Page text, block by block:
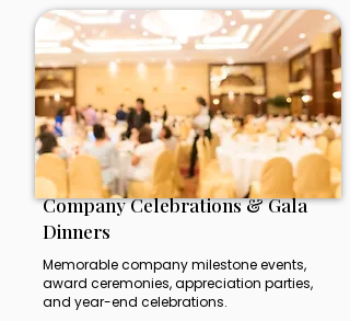
Company Celebrations & Gala
Dinners
Memorable company milestone events,
award ceremonies, appreciation parties,
and year-end celebrations.